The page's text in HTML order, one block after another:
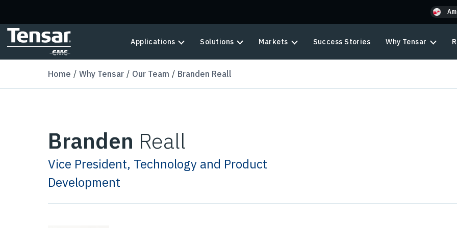
Applications Solutions Markets Success Stories Why Tensar
Home Why Tensar Our Team Branden Reall
Branden Reall
Vice President, Technology and Product
Development